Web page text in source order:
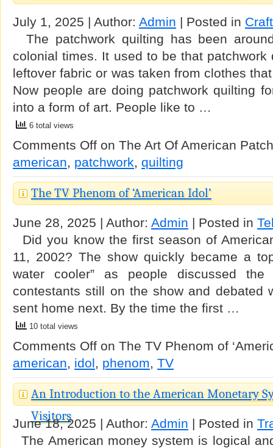
July 1, 2025 | Author: Admin | Posted in
The patchwork quilting has been
colonial times. It used to be that patchwork
leftover fabric or was taken from clothes
Now people are doing patchwork quilting
into a form of art. People like to …
6 total views
Comments Off on The Art Of American
american, patchwork, quilting
The TV Phenom of ‘American Idol’
June 28, 2025 | Author: Admin | Posted in
Did you know the first season of
11, 2002? The show quickly became a
water cooler” as people discussed
contestants still on the show and debated
sent home next. By the time the first …
10 total views
Comments Off on The TV Phenom of
american, idol, phenom, TV
An Introduction to the American Monetary
Visitors
June 18, 2025 | Author: Admin | Posted in
The American money system is logical